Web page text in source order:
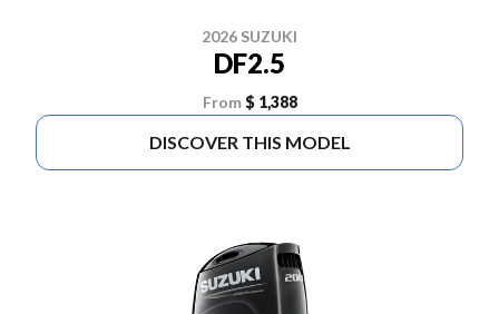
2026 SUZUKI
DF2.5
From $ 1,388
DISCOVER THIS MODEL